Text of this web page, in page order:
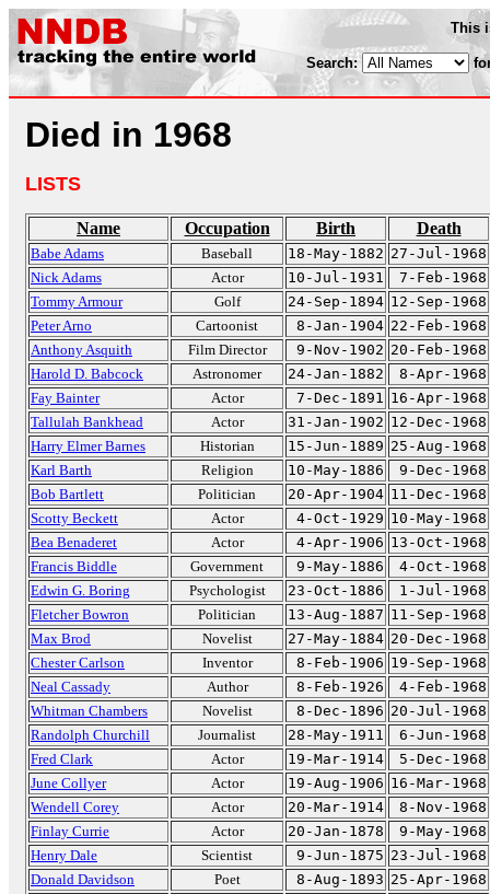
This
Search:
Died in 1968
LISTS
Name Occupation Birth Death
Babe Adams Baseball 18-May-1882 27-Jul-1968
Nick Adams
Actor 10-Jul-1931
7-Feb-1968
Tommy Armour
Golf 24-Sep-1894 12-Sep-1968
Peter Arno
Cartoonist 8-Jan-1904 22-Feb-1968
Anthony Asquith
Film Director 9-Nov-1902 20-Feb-1968
Harold D. Babcock
Astronomer 24-Jan-1882
8-Apr-1968
Fay Bainter
Actor 7-Dec-1891 16-Apr-1968
Tallulah Bankhead
Actor 31-Jan-1902 12-Dec-1968
Harry Elmer Barnes
Historian 15-Jun-1889 25-Aug-1968
Karl Barth
Religion 10-May-1886
9-Dec-1968
Bob Bartlett
Politician 20-Apr-1904 11-Dec-1968
Scotty Beckett
Actor 4-Oct-1929 10-May-1968
Bea Benaderet
Actor 4-Apr-1906 13-Oct-1968
Francis Biddle
Government 9-May-1886
4-Oct-1968
Edwin G. Boring
Psychologist 23-Oct-1886
1-Jul-1968
Fletcher Bowron
Politician 13-Aug-1887 11-Sep-1968
Max Brod
Novelist 27-May-1884 20-Dec-1968
Chester Carlson
Inventor 8-Feb-1906 19-Sep-1968
Neal Cassady
Author 8-Feb-1926
4-Feb-1968
Whitman Chambers
Novelist 8-Dec-1896 20-Jul-1968
Randolph Churchill
Journalist 28-May-1911
6-Jun-1968
Fred Clark
Actor 19-Mar-1914
5-Dec-1968
June Collyer
Actor 19-Aug-1906 16-Mar-1968
Wendell Corey
Actor 20-Mar-1914
8-Nov-1968
Finlay Currie
Actor 20-Jan-1878
9-May-1968
Henry Dale
Scientist 9-Jun-1875 23-Jul-1968
Donald Davidson
Poet 8-Aug-1893 25-Apr-1968